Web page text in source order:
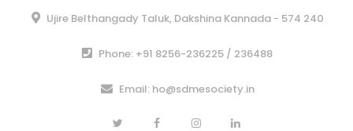
Ujire Belthangady Taluk, Dakshina Kannada - 574 240
Phone: +91 8256-236225 / 236488
Email: ho@sdmesociety.in